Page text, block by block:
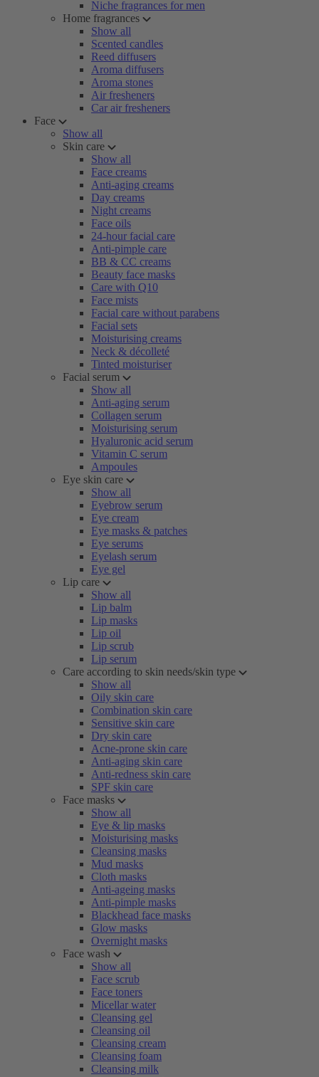
Niche fragrances for men
Home fragrances
Show all
Scented candles
Reed diffusers
Aroma diffusers
Aroma stones
Air fresheners
Car air fresheners
Face
Show all
Skin care
Show all
Face creams
Anti-aging creams
Day creams
Night creams
Face oils
24-hour facial care
Anti-pimple care
BB & CC creams
Beauty face masks
Care with Q10
Face mists
Facial care without parabens
Facial sets
Moisturising creams
Neck & décolleté
Tinted moisturiser
Facial serum
Show all
Anti-aging serum
Collagen serum
Moisturising serum
Hyaluronic acid serum
Vitamin C serum
Ampoules
Eye skin care
Show all
Eyebrow serum
Eye cream
Eye masks & patches
Eye serums
Eyelash serum
Eye gel
Lip care
Show all
Lip balm
Lip masks
Lip oil
Lip scrub
Lip serum
Care according to skin needs/skin type
Show all
Oily skin care
Combination skin care
Sensitive skin care
Dry skin care
Acne-prone skin care
Anti-aging skin care
Anti-redness skin care
SPF skin care
Face masks
Show all
Eye & lip masks
Moisturising masks
Cleansing masks
Mud masks
Cloth masks
Anti-ageing masks
Anti-pimple masks
Blackhead face masks
Glow masks
Overnight masks
Face wash
Show all
Face scrub
Face toners
Micellar water
Cleansing gel
Cleansing oil
Cleansing cream
Cleansing foam
Cleansing milk